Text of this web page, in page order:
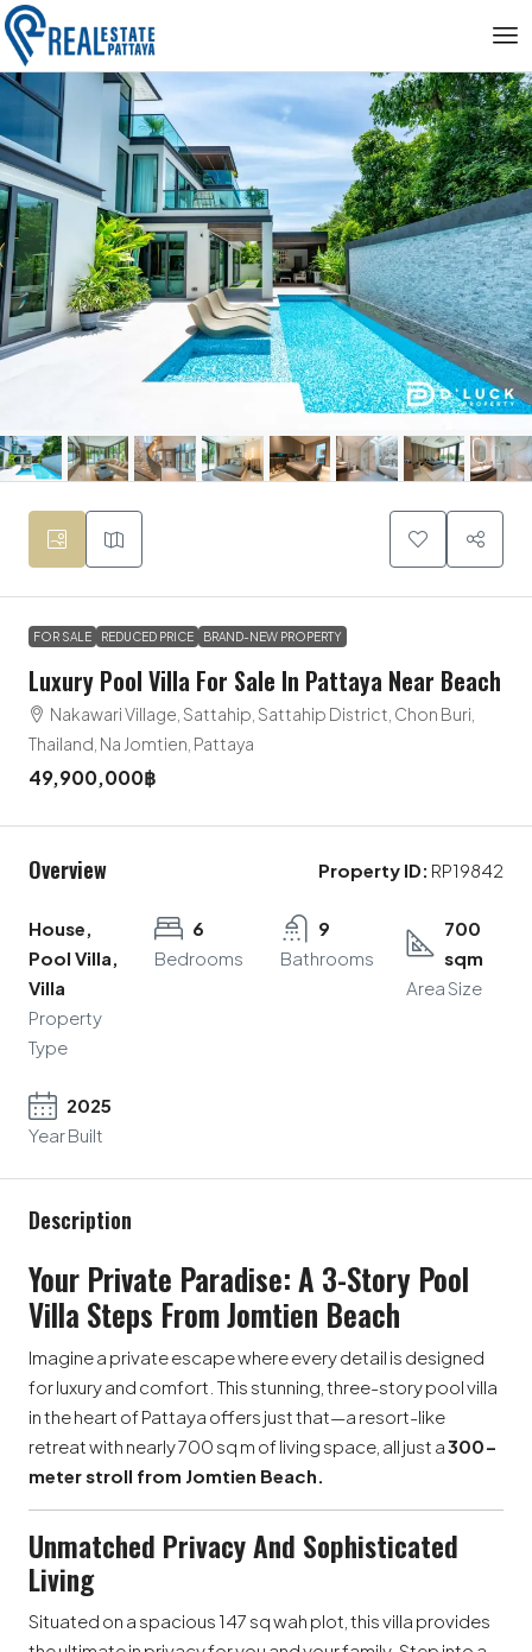
FOR SALE REDUCED PRICE BRAND-NEW PROPERTY
Luxury Pool Villa For Sale In Pattaya Near Beach
Nakawari Village, Sattahip, Sattahip District, Chon Buri,
Thailand, Na Jomtien, Pattaya
49,900,000฿
Overview Property ID: RP19842
House,
Pool Villa,
Villa
Property
Type
6
Bedrooms
9
Bathrooms
700
sqm
Area Size
2025
Year Built
Description
Your Private Paradise: A 3-Story Pool
Villa Steps From Jomtien Beach
Imagine a private escape where every detail is designed
for luxury and comfort. This stunning, three-story pool villa
in the heart of Pattaya offers just that—a resort-like
retreat with nearly 700 sq m of living space, all just a300-
meter stroll from Jomtien Beach.
Unmatched Privacy And Sophisticated
Living
Situated on a spacious 147 sq wah plot, this villa provides